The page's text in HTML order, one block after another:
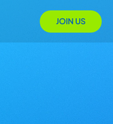
JOIN US